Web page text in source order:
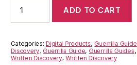
Guide
to
Discovery
(Civil
Cases)
ADD TO CART
Categories:Digital Products, Guerrilla
Discovery, Guerrilla Guide, Guerrilla Guides,
Written Discovery,Written Discovery